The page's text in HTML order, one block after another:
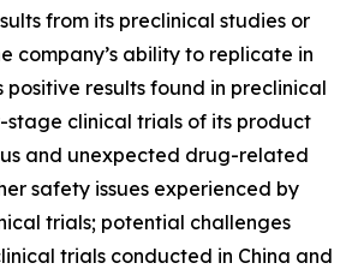
from its preclinical studies or
company’s ability to replicate in
results found in preclinical
stage clinical trials of its product
and unexpected drug-related
safety issues experienced by
trials; potential challenges
trials conducted in China and